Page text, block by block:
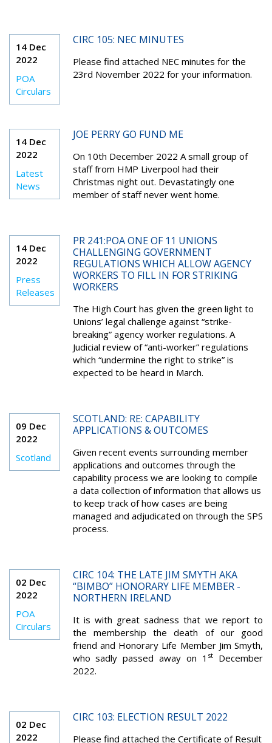
14 Dec
2022
POA
Circulars
CIRC 105: NEC MINUTES
Please find attached NEC minutes for the
23rd November 2022 for your information.
14 Dec
2022
Latest
News
JOE PERRY GO FUND ME
On 10th December 2022 A small group of
staff from HMP Liverpool had their
Christmas night out. Devastatingly one
member of staff never went home.
14 Dec
2022
Press
Releases
PR 241:POA ONE OF 11 UNIONS
CHALLENGING GOVERNMENT
REGULATIONS WHICH ALLOW AGENCY
WORKERS TO FILL IN FOR STRIKING
WORKERS
The High Court has given the green light to
Unions’ legal challenge against “strike-
breaking” agency worker regulations. A
Judicial review of “anti-worker” regulations
which “undermine the right to strike” is
expected to be heard in March.
09 Dec
2022
Scotland
SCOTLAND: RE: CAPABILITY
APPLICATIONS & OUTCOMES
Given recent events surrounding member
applications and outcomes through the
capability process we are looking to compile
a data collection of information that allows us
to keep track of how cases are being
managed and adjudicated on through the SPS
process.
02 Dec
2022
POA
Circulars
CIRC 104: THE LATE JIM SMYTH AKA
“BIMBO” HONORARY LIFE MEMBER -
NORTHERN IRELAND
It is with great sadness that we report to
the membership the death of our good
friend and Honorary Life Member Jim Smyth,
who sadly passed away on 1 st
December
2022.
02 Dec
2022
CIRC 103: ELECTION RESULT 2022
Please find attached the Certificate of Result